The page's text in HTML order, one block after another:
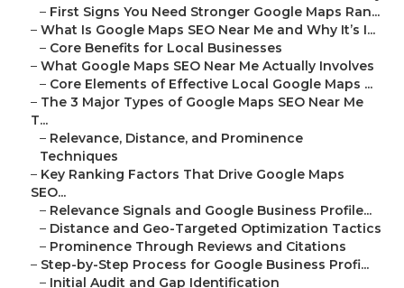
– First Signs You Need Stronger Google Maps Ran...
– What Is Google Maps SEO Near Me and Why It’s I...
– Core Benefits for Local Businesses
– What Google Maps SEO Near Me Actually Involves
– Core Elements of Effective Local Google Maps ...
– The 3 Major Types of Google Maps SEO Near Me
T...
– Relevance, Distance, and Prominence
Techniques
– Key Ranking Factors That Drive Google Maps
SEO...
– Relevance Signals and Google Business Profile...
– Distance and Geo-Targeted Optimization Tactics
– Prominence Through Reviews and Citations
– Step-by-Step Process for Google Business Profi...
– Initial Audit and Gap Identification